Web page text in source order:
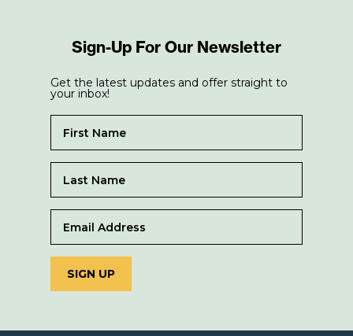
Sign-Up For Our Newsletter
Get the latest updates and offer straight to
your inbox!
SIGN UP